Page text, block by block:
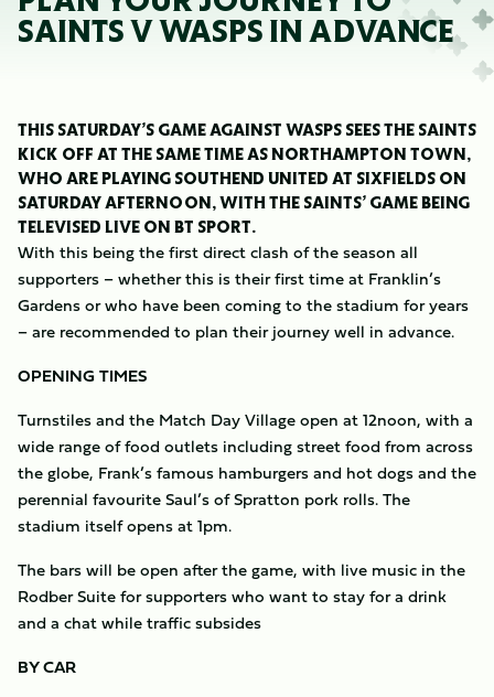
SAINTS V WASPS IN ADVANCE
THIS SATURDAY’S GAME AGAINST WASPS SEES THE SAINTS
KICK OFF AT THE SAME TIME AS NORTHAMPTON TOWN,
WHO ARE PLAYING SOUTHEND UNITED AT SIXFIELDS ON
SATURDAY AFTERNOON, WITH THE SAINTS’ GAME BEING
TELEVISED LIVE ON BT SPORT.
With this being the first direct clash of the season all
supporters – whether this is their first time at Franklin’s
Gardens or who have been coming to the stadium for years
– are recommended to plan their journey well in advance.
OPENING TIMES
Turnstiles and the Match Day Village open at 12noon, with a
wide range of food outlets including street food from across
the globe, Frank’s famous hamburgers and hot dogs and the
perennial favourite Saul’s of Spratton pork rolls. The
stadium itself opens at 1pm.
The bars will be open after the game, with live music in the
Rodber Suite for supporters who want to stay for a drink
and a chat while traffic subsides
BY CAR